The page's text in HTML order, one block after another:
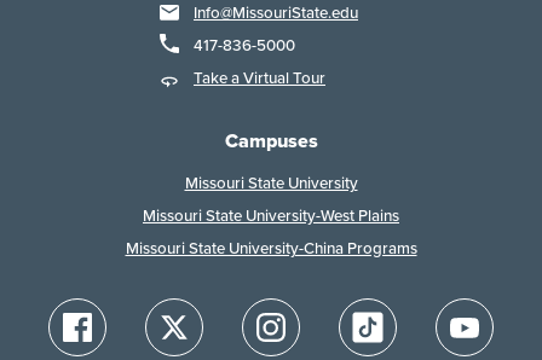
Info@MissouriState.edu
417-836-5000
Take a Virtual Tour
Campuses
Missouri State University
Missouri State University-West Plains
Missouri State University-China Programs